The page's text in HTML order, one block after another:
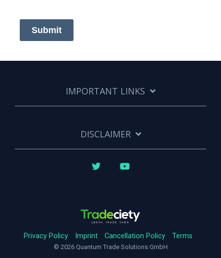
Submit
IMPORTANT LINKS
DISCLAIMER
Privacy Policy Imprint Cancellation Policy Terms
© 2026 Quantum Trade Solutions GmbH
Twitter